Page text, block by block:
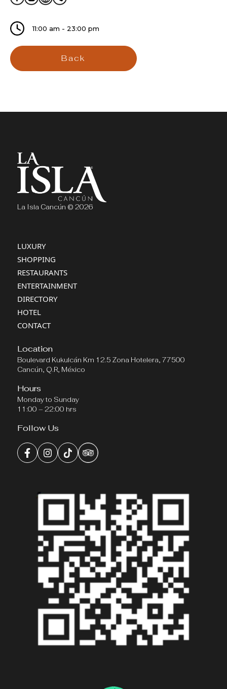
11:00 am - 23:00 pm
Back
La Isla Cancún © 2026
LUXURY
SHOPPING
RESTAURANTS
ENTERTAINMENT
DIRECTORY
HOTEL
CONTACT
Location
Boulevard Kukulcán Km 12.5 Zona Hotelera, 77500
Cancún, Q.R, México
Hours
Monday to Sunday
11:00 – 22:00 hrs
Follow Us